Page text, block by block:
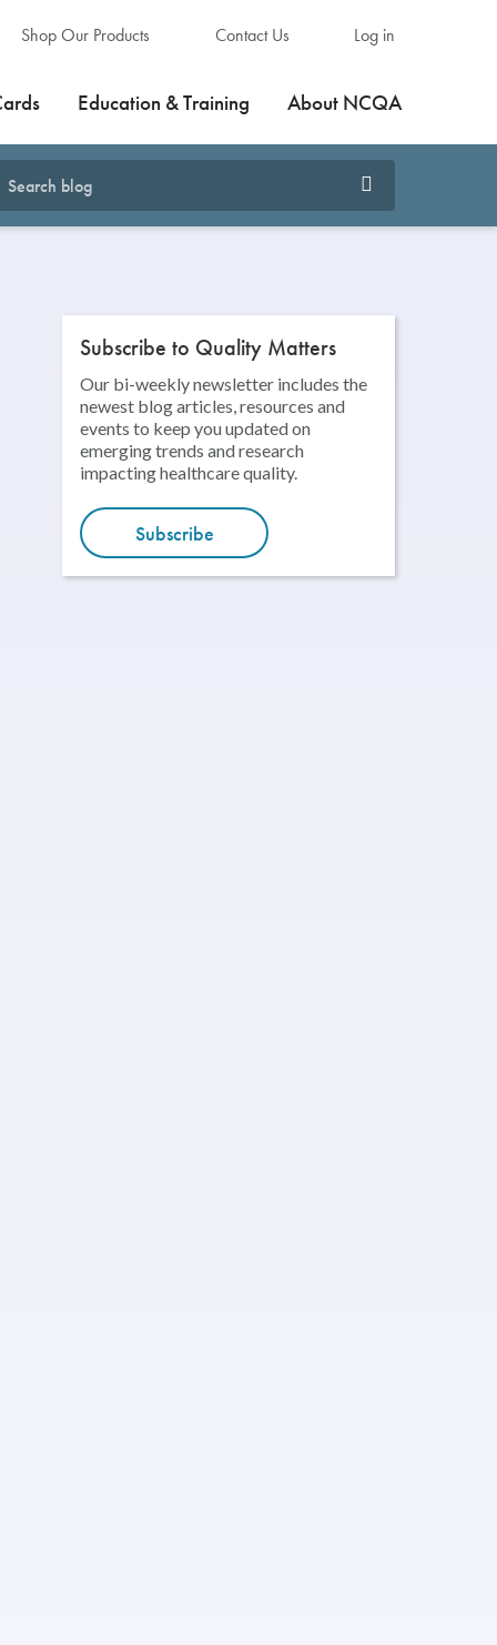
Shop Our Products Contact Us Log in
Education & Training About NCQA
Subscribe to Quality Matters
Our bi-weekly newsletter includes the
newest blog articles, resources and
events to keep you updated on
emerging trends and research
impacting healthcare quality.
Subscribe